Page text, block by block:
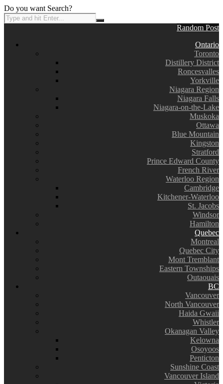
Do you want Search?
Random Post
Ontario
Toronto
Distillery District
Roncesvalles
Yorkville
Niagara Region
Niagara Falls
Niagara-on-the-Lake
Muskoka
Ottawa
Blue Mountain
Kingston
Stratford
Prince Edward County
French River
Waterloo Region
Cambridge
Kitchener-Waterloo
St. Jacobs
Windsor
Hamilton
Quebec
Montreal
Quebec City
Mont Tremblant
Eastern Townships
Outaouais
BC
Vancouver
North Vancouver
Haida Gwaii
Whistler
Okanagan Valley
Kelowna
Osoyoos
Penticton
Sunshine Coast
Vancouver Island